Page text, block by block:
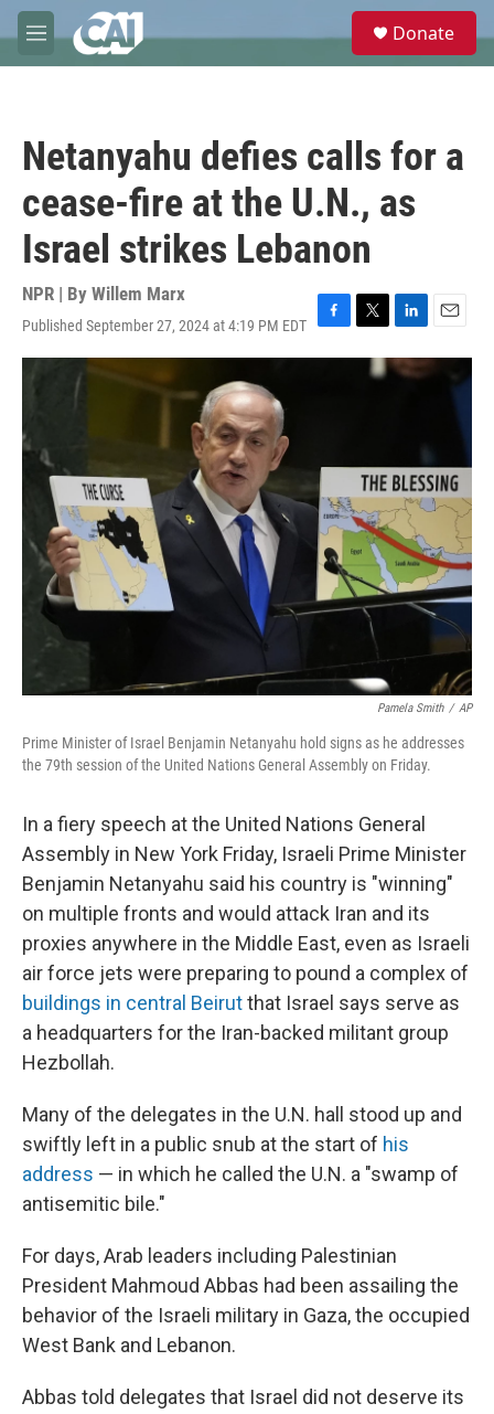
Skip to main content
M
e
e
Donate
Netanyahu defies calls for a
cease-fire at the U.N., as
Israel strikes Lebanon
NPR | By Willem Marx
Published September 27, 2024 at 4:19 PM EDT
F
a
k
T
w
L
i
n
n
E
m
a
Pamela Smith / AP
Prime Minister of Israel Benjamin Netanyahu hold signs as he addresses
the 79th session of the United Nations General Assembly on Friday.
In a fiery speech at the United Nations General
Assembly in New York Friday, Israeli Prime Minister
Benjamin Netanyahu said his country is "winning"
on multiple fronts and would attack Iran and its
proxies anywhere in the Middle East, even as Israeli
air force jets were preparing to pound a complex of
buildings in central Beirutthat Israel says serve as
a headquarters for the Iran-backed militant group
Hezbollah.
Many of the delegates in the U.N. hall stood up and
swiftly left in a public snub at the start of his
address — in which he called the U.N. a "swamp of
antisemitic bile."
For days, Arab leaders including Palestinian
President Mahmoud Abbas had been assailing the
behavior of the Israeli military in Gaza, the occupied
West Bank and Lebanon.
Abbas told delegates that Israel did not deserve its